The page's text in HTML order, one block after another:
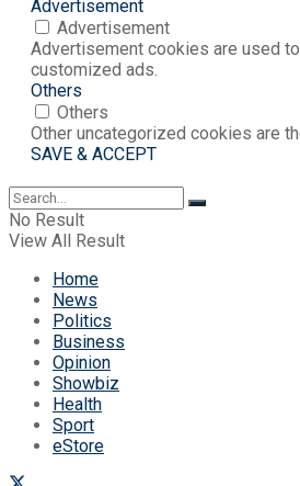
Advertisement
Advertisement
Advertisement cookies are used
customized ads.
Others
Others
Other uncategorized cookies are
SAVE & ACCEPT
No Result
View All Result
Home
News
Politics
Business
Opinion
Showbiz
Health
Sport
eStore